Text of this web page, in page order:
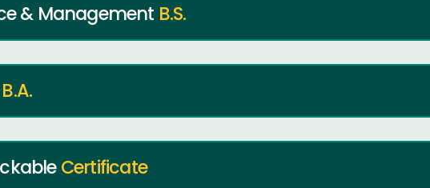
& Management B.S.
B.A.
Certificate